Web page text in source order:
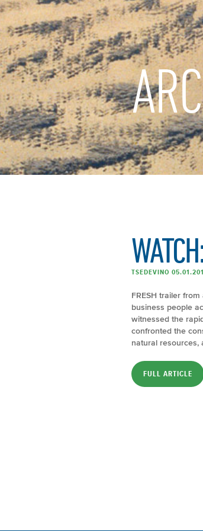
TSEDEVINO
FRESH trailer
business people
witnessed the
confronted the
natural resources,
FULL ARTICLE